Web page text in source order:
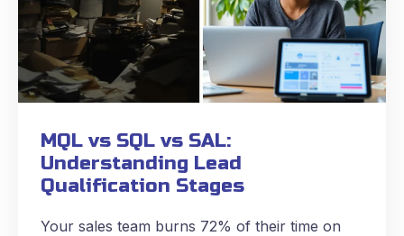
MQL vs SQL vs SAL:
Understanding Lead
Qualification Stages
Your sales team burns 72% of their time on